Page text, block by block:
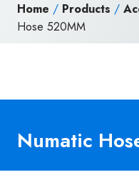
Home / Products /
Hose 520MM
Numatic